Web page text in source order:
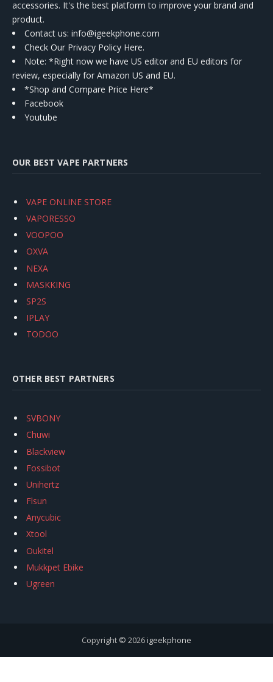
accessories. It's the best platform to improve your brand and
product.
Contact us: info@igeekphone.com
Check Our Privacy Policy Here.
Note: *Right now we have US editor and EU editors for
review, especially for Amazon US and EU.
*Shop and Compare Price Here*
Facebook
Youtube
OUR BEST VAPE PARTNERS
VAPE ONLINE STORE
VAPORESSO
VOOPOO
OXVA
NEXA
MASKKING
SP2S
IPLAY
TODOO
OTHER BEST PARTNERS
SVBONY
Chuwi
Blackview
Fossibot
Unihertz
Flsun
Anycubic
Xtool
Oukitel
Mukkpet Ebike
Ugreen
Copyright © 2026igeekphone